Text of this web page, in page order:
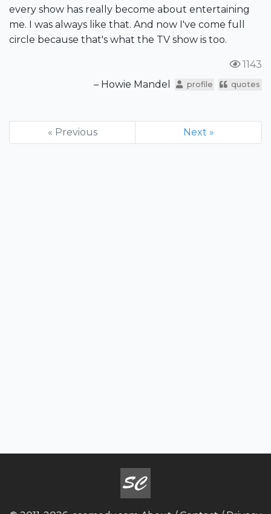
every show has really become about entertaining
me. I was always like that. And now I've come full
circle because that's what the TV show is too.
1143
– Howie Mandel
profile quotes
« Previous Next »